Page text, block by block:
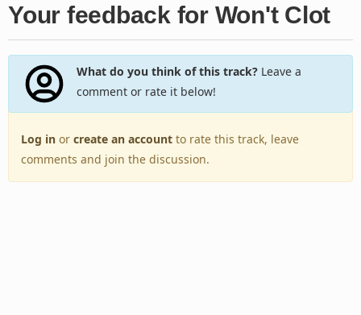
Your feedback for Won't Clot
What do you think of this track?Leave a
comment or rate it below!
Log in or create an account to rate this track, leave
comments and join the discussion.